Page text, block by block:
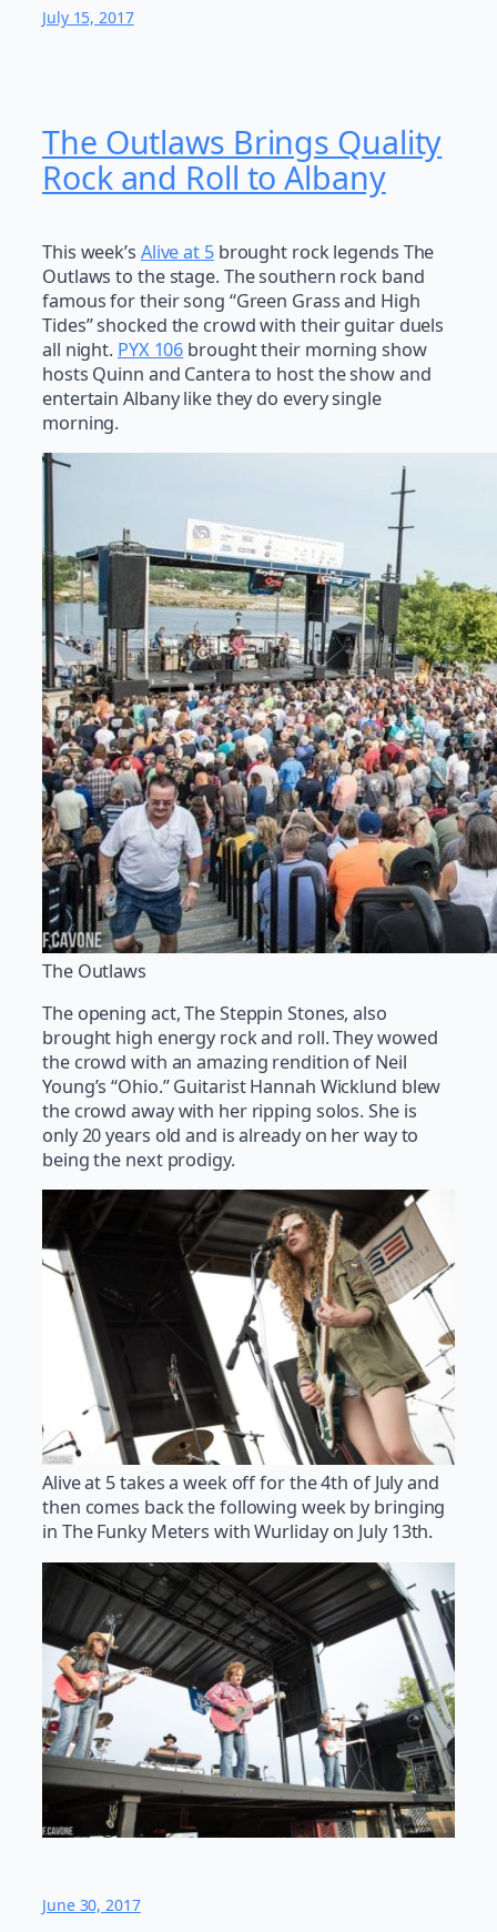
July 15, 2017
The Outlaws Brings Quality
Rock and Roll to Albany
This week’s Alive at 5brought rock legends The
Outlaws to the stage. The southern rock band
famous for their song “Green Grass and High
Tides” shocked the crowd with their guitar duels
all night. PYX 106 brought their morning show
hosts Quinn and Cantera to host the show and
entertain Albany like they do every single
morning.
The Outlaws
The opening act, The Steppin Stones, also
brought high energy rock and roll. They wowed
the crowd with an amazing rendition of Neil
Young’s “Ohio.” Guitarist Hannah Wicklund blew
the crowd away with her ripping solos. She is
only 20 years old and is already on her way to
being the next prodigy.
Alive at 5 takes a week off for the 4th of July and
then comes back the following week by bringing
in The Funky Meters with Wurliday on July 13th.
June 30, 2017